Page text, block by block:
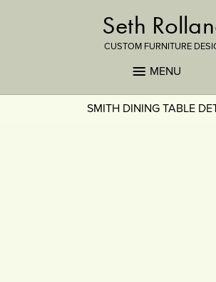
Seth
CUSTOM FURNITURE
MENU
SMITH DINING TABLE